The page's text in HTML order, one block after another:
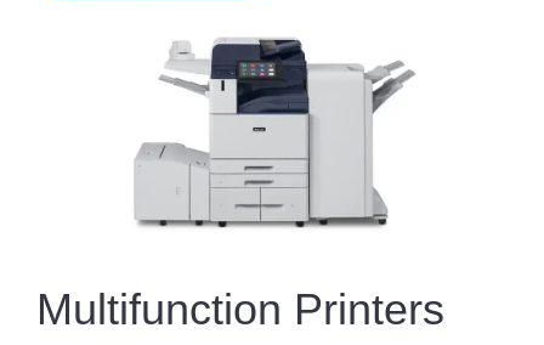
Multifunction Printers